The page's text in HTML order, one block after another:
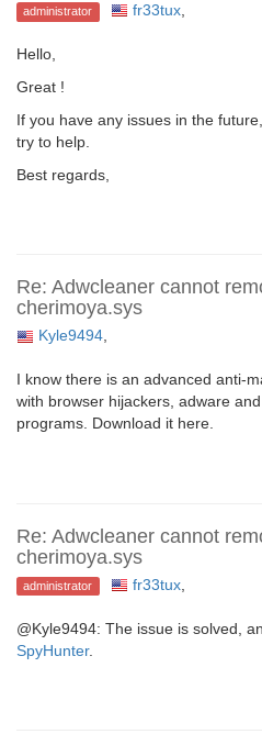
administrator fr33tux,
Hello,
Great !
If you have any issues in the
try to help.
Best regards,
Re: Adwcleaner cannot
cherimoya.sys
Kyle9494,
I know there is an advanced anti-
with browser hijackers, adware
programs. Download it here.
Re: Adwcleaner cannot
cherimoya.sys
administrator fr33tux,
@Kyle9494: The issue is solved,
SpyHunter.